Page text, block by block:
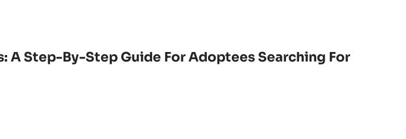
A Step-By-Step Guide For Adoptees Searching For